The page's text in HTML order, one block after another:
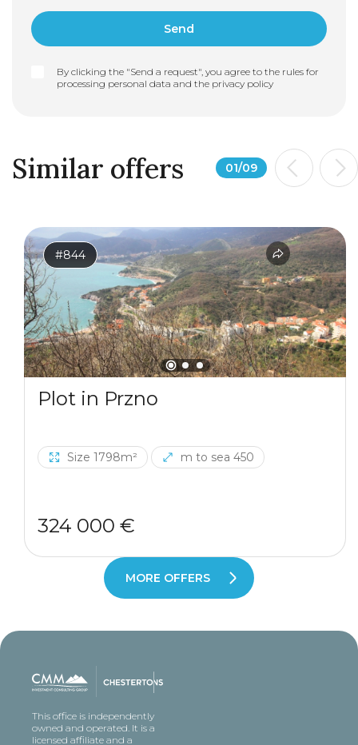
By clicking the "Send a request", you agree to the rules for
processing personal data and the privacy policy
Similar offers 01/09
#844
Plot in Przno
Size 1798m² m to sea 450
324 000 €
MORE OFFERS
This office is independently
owned and operated. It is a
licensed affiliate and a